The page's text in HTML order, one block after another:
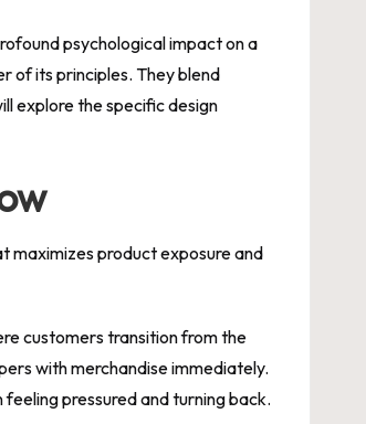
psychological impact on a
of its principles. They blend
explore the specific design
maximizes product exposure and
customers transition from the
with merchandise immediately.
pressured and turning back.